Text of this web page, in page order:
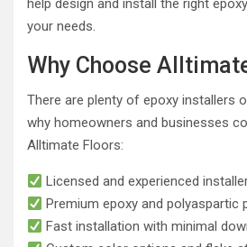
help design and install the right
your needs.
Why Choose
There are plenty of epoxy installers
why homeowners and businesses
Alltimate Floors:
Licensed and experienced
Premium epoxy and polyaspartic
Fast installation with minimal